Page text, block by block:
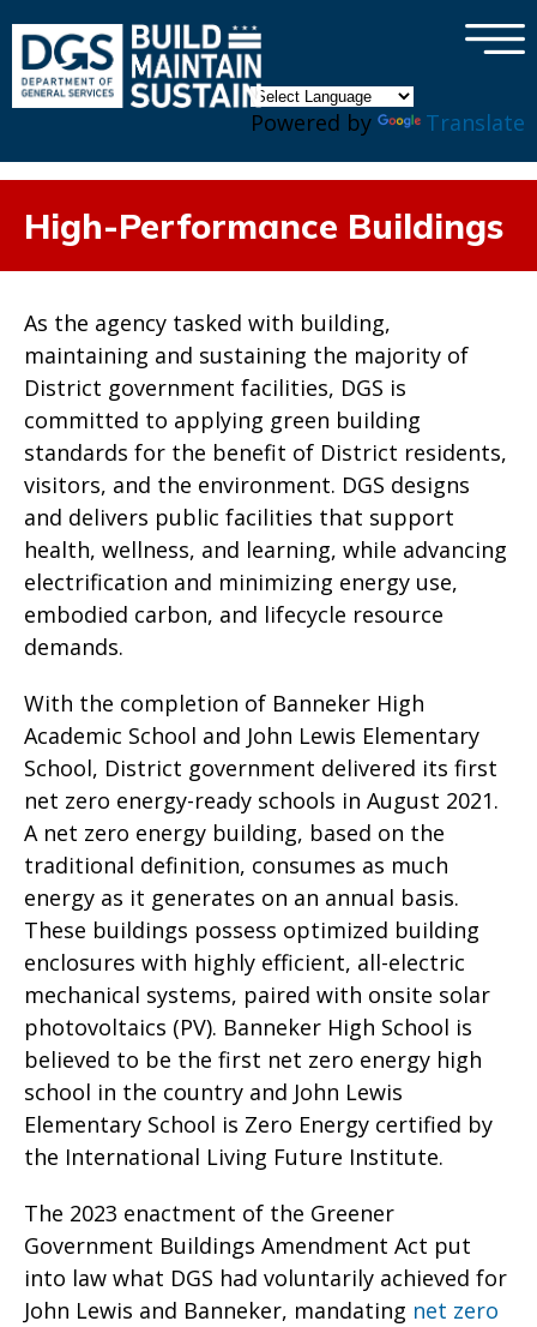
Powered by Translate
×
High-Performance Buildings
As the agency tasked with building,
maintaining and sustaining the majority of
District government facilities, DGS is
committed to applying green building
standards for the benefit of District residents,
visitors, and the environment. DGS designs
and delivers public facilities that support
health, wellness, and learning, while advancing
electrification and minimizing energy use,
embodied carbon, and lifecycle resource
demands.
With the completion of Banneker High
Academic School and John Lewis Elementary
School, District government delivered its first
net zero energy-ready schools in August 2021.
A net zero energy building, based on the
traditional definition, consumes as much
energy as it generates on an annual basis.
These buildings possess optimized building
enclosures with highly efficient, all-electric
mechanical systems, paired with onsite solar
photovoltaics (PV). Banneker High School is
believed to be the first net zero energy high
school in the country and John Lewis
Elementary School is Zero Energy certified by
the International Living Future Institute.
The 2023 enactment of the Greener
Government Buildings Amendment Act put
into law what DGS had voluntarily achieved for
John Lewis and Banneker, mandating net zero